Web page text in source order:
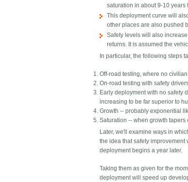
saturation in about 9-10 years
This deployment curve will
other places are also pushed
Safety levels will also
returns. It is assumed the
In particular, the following steps
Off-road testing, where no
On-road testing with safety
Early deployment with no safety
increasing to be far superior to
Growth -- probably exponential
Saturation -- when growth
Later, we'll examine ways in
the idea that safety
deployment begins a year later.
Taking them as given for the
deployment will speed up